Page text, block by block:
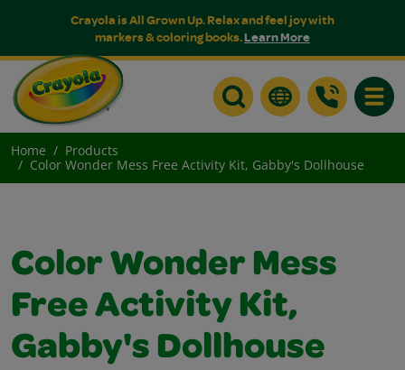
Crayola is All Grown Up. Relax and feel joy with
markers & coloring books.Learn More
Home
Products
Color Wonder Mess Free Activity Kit, Gabby's Dollhouse
Color Wonder Mess
Free Activity Kit,
Gabby's Dollhouse